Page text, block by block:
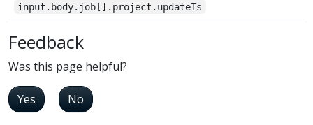
input.body.job[].project.updateTs
Feedback
Was this page helpful?
Yes No